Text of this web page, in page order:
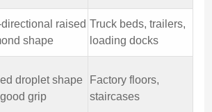
raised
shape
Truck beds, trailers,
loading docks
droplet shape
grip
Factory floors,
staircases